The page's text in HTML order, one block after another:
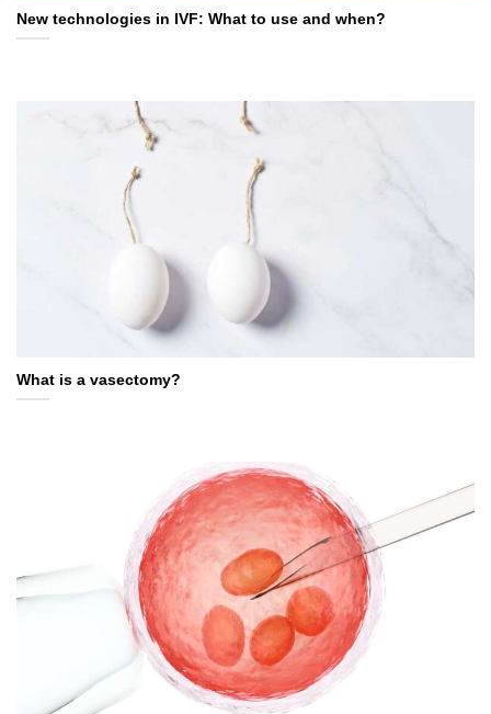
New technologies in IVF: What to use and when?
What is a vasectomy?